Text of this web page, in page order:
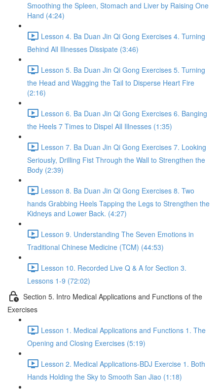
Smoothing the Spleen, Stomach and Liver by Raising One
Hand (4:24)
Lesson 4. Ba Duan Jin Qi Gong Exercises 4. Turning
Behind All Illnesses Dissipate (3:46)
Lesson 5. Ba Duan Jin Qi Gong Exercises 5. Turning
the Head and Wagging the Tail to Disperse Heart Fire
(2:16)
Lesson 6. Ba Duan Jin Qi Gong Exercises 6. Banging
the Heels 7 Times to Dispel All Illnesses (1:35)
Lesson 7. Ba Duan Jin Qi Gong Exercises 7. Looking
Seriously, Drilling Fist Through the Wall to Strengthen the
Body (2:39)
Lesson 8. Ba Duan Jin Qi Gong Exercises 8. Two
hands Grabbing Heels Tapping the Legs to Strengthen the
Kidneys and Lower Back. (4:27)
Lesson 9. Understanding The Seven Emotions in
Traditional Chinese Medicine (TCM) (44:53)
Lesson 10. Recorded Live Q & A for Section 3.
Lessons 1-9 (72:02)
Section 5. Intro Medical Applications and Functions of the
Exercises
Lesson 1. Medical Applications and Functions 1. The
Opening and Closing Exercises (5:19)
Lesson 2. Medical Applications-BDJ Exercise 1. Both
Hands Holding the Sky to Smooth San Jiao (1:18)